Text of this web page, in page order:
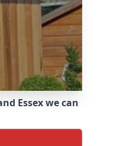
Essex we can